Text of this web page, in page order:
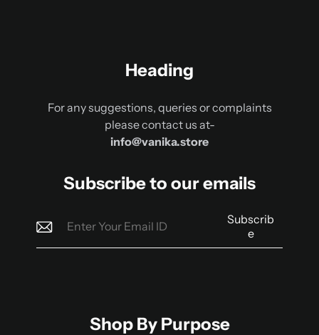
Heading
For any suggestions, queries or complaints
please contact us at-
info@vanika.store
Subscribe to our emails
Subscrib
e
Shop By Purpose